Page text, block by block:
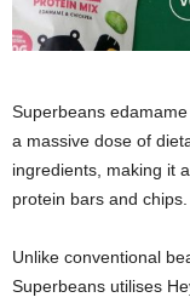
Superbeans
a massive dose of
ingredients, making it
protein bars and chips.
Unlike conventional
Superbeans utilises